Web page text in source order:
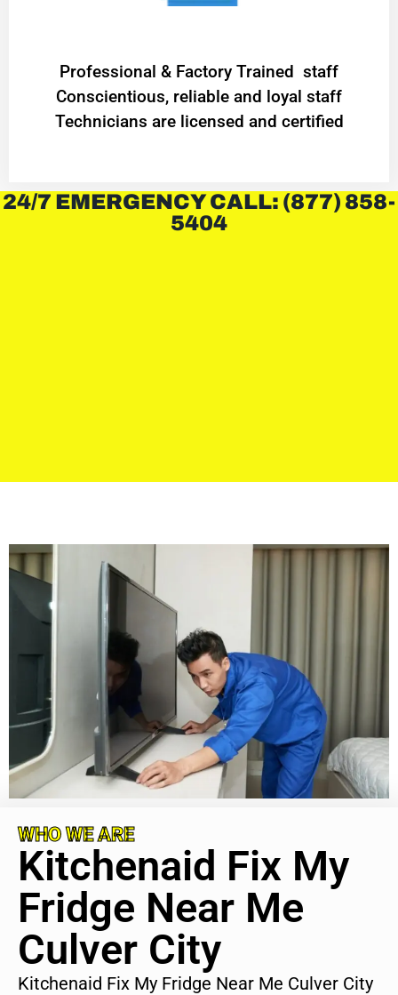
Professional & Factory Trained staff
Conscientious, reliable and loyal staff
Technicians are licensed and certified
24/7 EMERGENCY CALL: (877) 858-
5404
WHO WE ARE
Kitchenaid Fix My
Fridge Near Me
Culver City
Kitchenaid Fix My Fridge Near Me Culver City